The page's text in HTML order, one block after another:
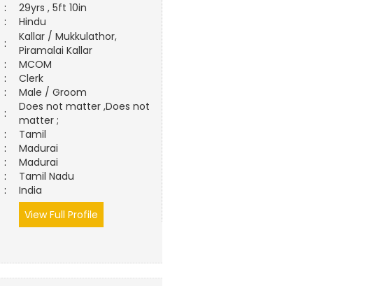
:
29yrs , 5ft 10in
:
Hindu
:
Kallar / Mukkulathor,
Piramalai Kallar
:
MCOM
:
Clerk
:
Male / Groom
:
Does not matter ,Does not
matter ;
:
Tamil
:
Madurai
:
Madurai
:
Tamil Nadu
:
India
View Full Profile